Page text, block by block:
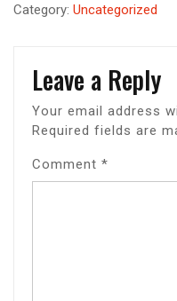
Category: Uncategorized
Leave a Reply
Your email address
Required fields are
Comment *